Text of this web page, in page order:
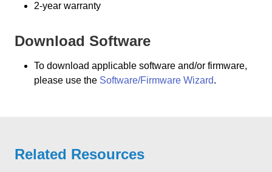
2-year warranty
Download Software
To download applicable software and/or firmware,
please use the Software/Firmware Wizard.
Related Resources